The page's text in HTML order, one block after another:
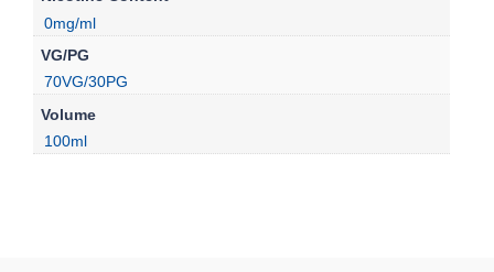
0mg/ml
VG/PG
70VG/30PG
Volume
100ml